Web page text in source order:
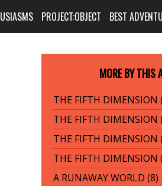
PROJECT:OBJECT BEST
MORE BY THIS
THE FIFTH DIMENSION
THE FIFTH DIMENSION
THE FIFTH DIMENSION
THE FIFTH DIMENSION
A RUNAWAY WORLD (8)